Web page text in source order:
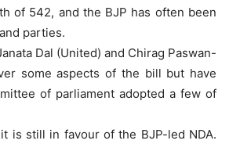
of 542, and the BJP has often been
parties.
Dal (United) and Chirag Paswan-
some aspects of the bill but have
of parliament adopted a few of
is still in favour of the BJP-led NDA.